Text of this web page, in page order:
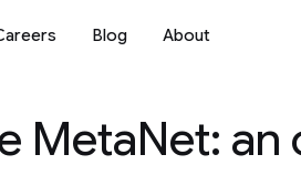
Blog About
MetaNet: an